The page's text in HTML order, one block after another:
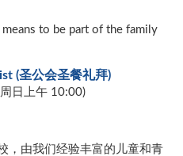
to be part of the family
(圣公会圣餐礼拜)
日上午 10:00)
，由我们经验丰富的儿童和青